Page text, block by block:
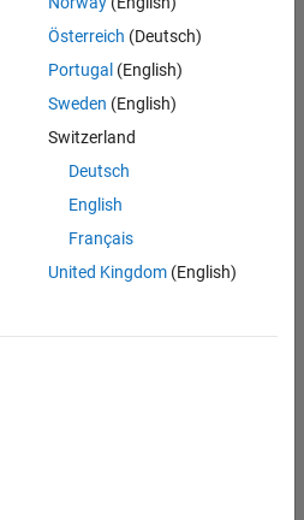
Österreich (Deutsch)
Portugal (English)
Sweden (English)
Switzerland
Deutsch
English
Français
United Kingdom(English)